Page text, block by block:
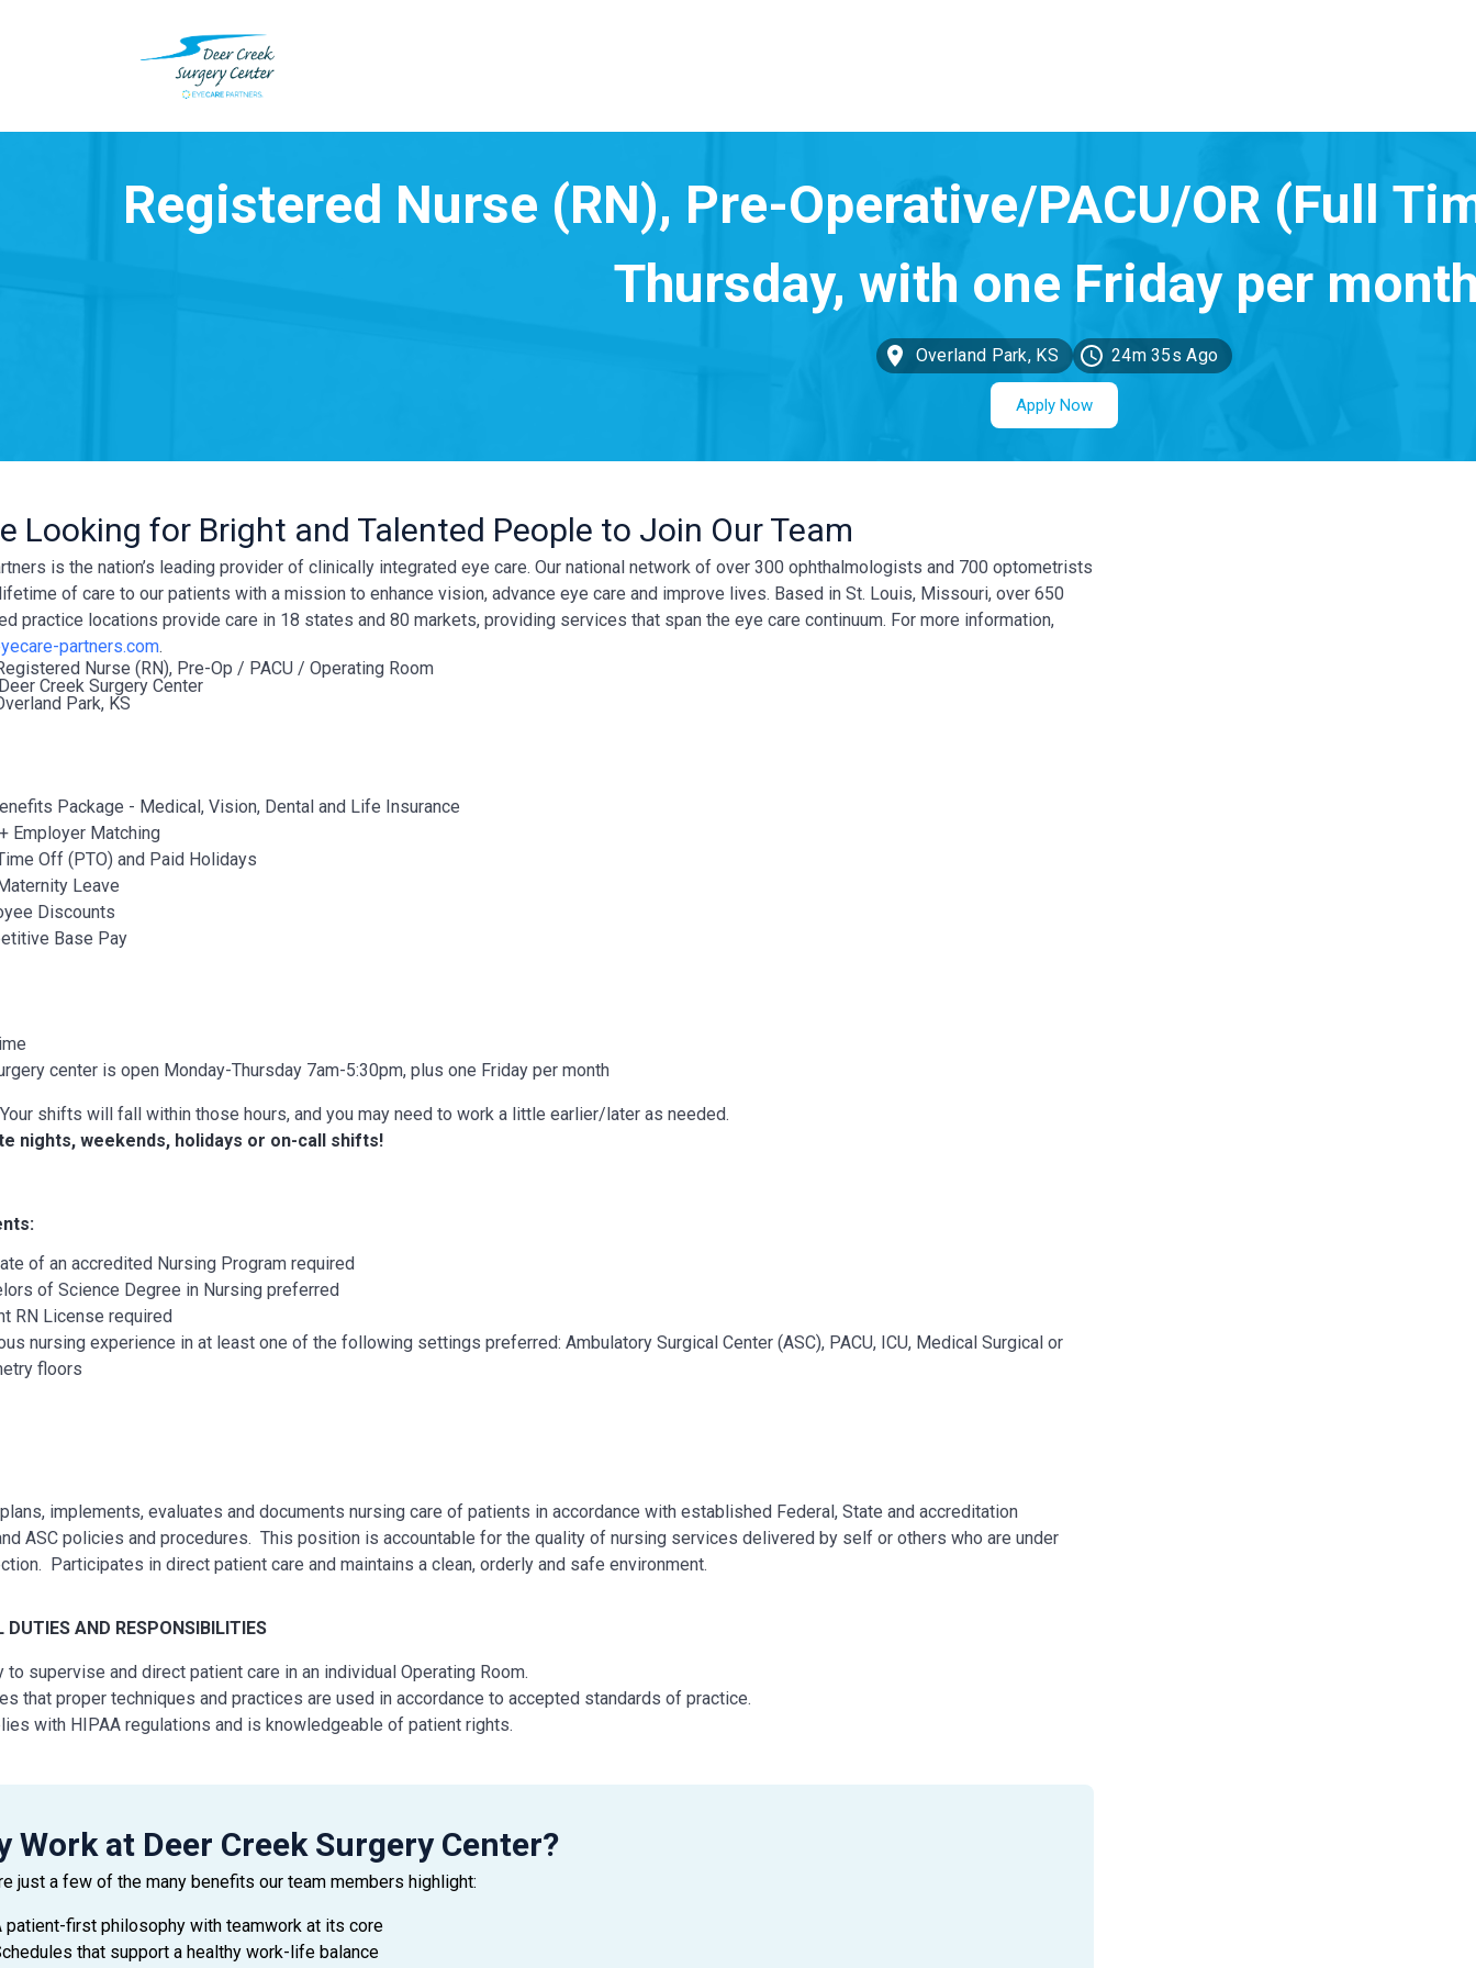
Overland Park, KS 24m 35s Ago
Apply Now
Looking for Bright and Talented People to Join Our Team
is the nation’s leading provider of clinically integrated eye care. Our national network of over 300 ophthalmologists and 700 optometrists
of care to our patients with a mission to enhance vision, advance eye care and improve lives. Based in St. Louis, Missouri, over 650
practice locations provide care in 18 states and 80 markets, providing services that span the eye care continuum. For more information,
partners.com.
Nurse (RN), Pre-Op / PACU / Operating Room
Creek Surgery Center
Park, KS
Package - Medical, Vision, Dental and Life Insurance
Employer Matching
Off (PTO) and Paid Holidays
Leave
Discounts
Base Pay
center is open Monday-Thursday 7am-5:30pm, plus one Friday per month
Your shifts will fall within those hours, and you may need to work a little earlier/later as needed.
nights, weekends, holidays or on-call shifts!
of an accredited Nursing Program required
of Science Degree in Nursing preferred
RN License required
nursing experience in at least one of the following settings preferred: Ambulatory Surgical Center (ASC), PACU, ICU, Medical Surgical or
floors
implements, evaluates and documents nursing care of patients in accordance with established Federal, State and accreditation
ASC policies and procedures. This position is accountable for the quality of nursing services delivered by self or others who are under
Participates in direct patient care and maintains a clean, orderly and safe environment.
DUTIES AND RESPONSIBILITIES
to supervise and direct patient care in an individual Operating Room.
that proper techniques and practices are used in accordance to accepted standards of practice.
with HIPAA regulations and is knowledgeable of patient rights.
primary nursing accountability through coordination, communication and continuity of patient care.
prioritize, plan and implement patient care in an effective manner.
medical records in an accurate and legible manner.
Physician orders and directions from management.
participates in the development of a healthy work environment.
Work at Deer Creek Surgery Center?
just a few of the many benefits our team members highlight:
patient-first philosophy with teamwork at its core
that support a healthy work-life balance